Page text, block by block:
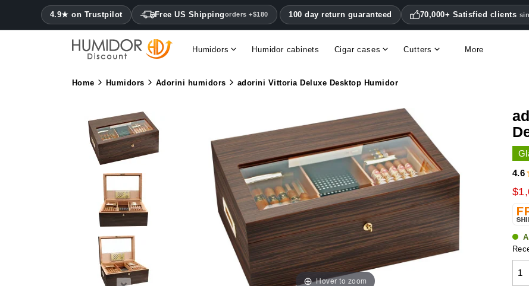
4.9★ on Trustpilot Free US Shippingorders +$180 100 day return guaranteed 70,000+ Satisfied clients
Humidors Humidor cabinets Cigar cases Cutters More
Home Humidors Adorini humidors adorini Vittoria Deluxe Desktop Humidor
Hover to zoom
4.6